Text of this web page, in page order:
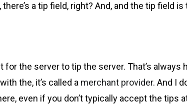
there’s a tip field, right? And, and the tip
for the server to tip the server. That’s
the, it’s called a merchant provider. And I
even if you don’t typically accept the